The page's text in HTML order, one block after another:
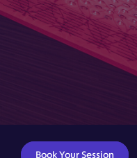
Book Your Session